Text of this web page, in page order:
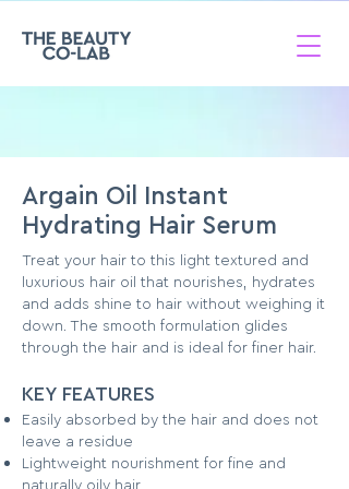
Argain Oil Instant
Hydrating Hair Serum
Treat your hair to this light textured and
luxurious hair oil that nourishes, hydrates
and adds shine to hair without weighing it
down. The smooth formulation glides
through the hair and is ideal for finer hair.
KEY FEATURES
Easily absorbed by the hair and does not
leave a residue
Lightweight nourishment for fine and
naturally oily hair